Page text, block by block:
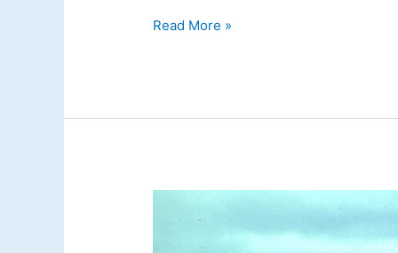
Read More »
Floating
and